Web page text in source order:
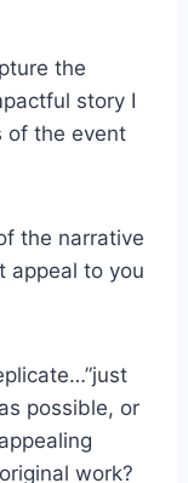
the
story I
of the event
the narrative
appeal to you
possible, or
work?